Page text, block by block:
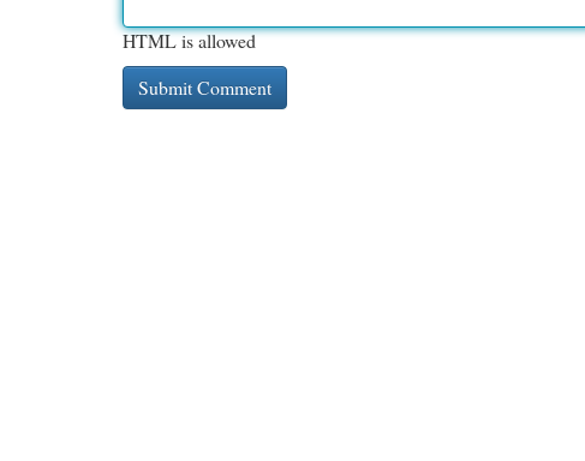
HTML is allowed